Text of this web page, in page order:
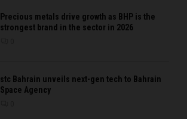
Precious metals drive growth as BHP is the
strongest brand in the sector in 2026
stc Bahrain unveils next-gen tech to Bahrain
Space Agency